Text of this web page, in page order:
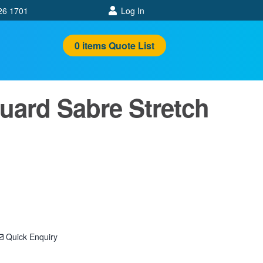
1701 Log In
0itemsQuote List
Sabre Stretch
Quick Enquiry